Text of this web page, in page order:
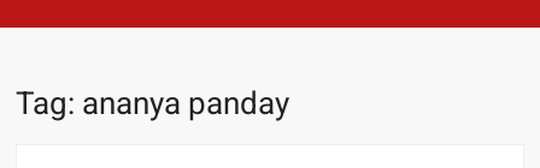
officials tell Par panel
states’ action
Tag: ananya panday